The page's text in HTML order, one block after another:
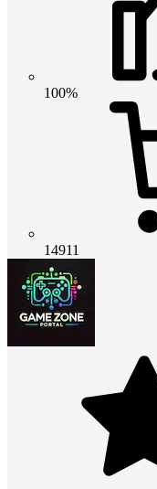
100%
14911